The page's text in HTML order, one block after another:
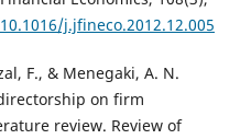
j.jfineco.2012.12.005
F., & Menegaki, A. N.
on firm
review. Review of